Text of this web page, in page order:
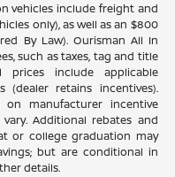
vehicles include freight and
only), as well as an $800
By Law). Ourisman All In
such as taxes, tag and title
include applicable
(dealer retains incentives).
manufacturer incentive
Additional rebates and
or college graduation may
but are conditional in
details.